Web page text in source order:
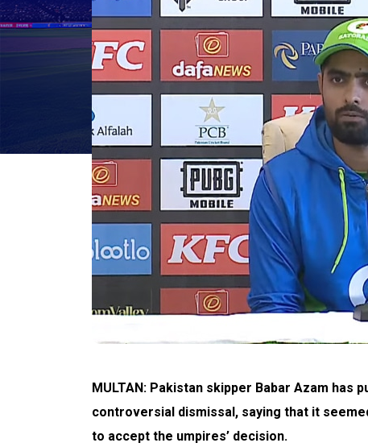
MULTAN: Pakistan skipper Babar Azam has
controversial dismissal, saying that it
to accept the umpires’ decision.